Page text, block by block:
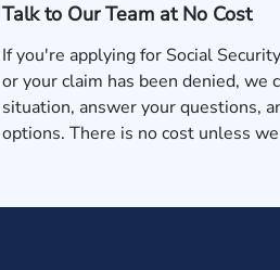
Talk to Our Team at No Cost
If you're applying for Social
or your claim has been denied, we
situation, answer your questions,
options. There is no cost unless